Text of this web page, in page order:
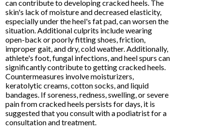
can contribute to developing cracked heels. The
skin's lack of moisture and decreased elasticity,
especially under the heel's fat pad, can worsen the
situation. Additional culprits include wearing
open-back or poorly fitting shoes, friction,
improper gait, and dry, cold weather. Additionally,
athlete's foot, fungal infections, and heel spurs can
significantly contribute to getting cracked heels.
Countermeasures involve moisturizers,
keratolytic creams, cotton socks, and liquid
bandages. If soreness, redness, swelling, or severe
pain from cracked heels persists for days, it is
suggested that you consult with a podiatrist for a
consultation and treatment.